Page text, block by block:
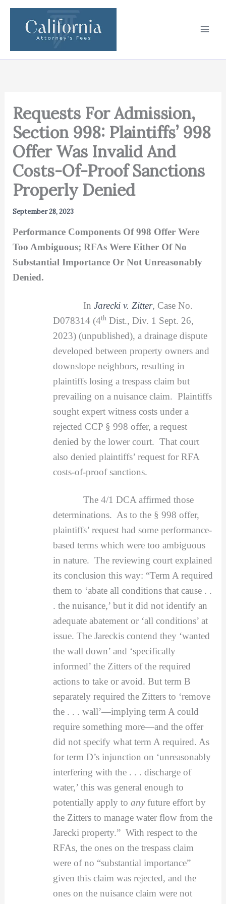
Skip
content
Requests For Admission,
Section 998: Plaintiffs’ 998
Offer Was Invalid And
Costs-Of-Proof Sanctions
Properly Denied
September 28, 2023
Performance Components Of 998 Offer Were
Too Ambiguous; RFAs Were Either Of No
Substantial Importance Or Not Unreasonably
Denied.
In Jarecki v. Zitter, Case No.
D078314 (4thDist., Div. 1 Sept. 26,
2023) (unpublished), a drainage dispute
developed between property owners and
downslope neighbors, resulting in
plaintiffs losing a trespass claim but
prevailing on a nuisance claim. Plaintiffs
sought expert witness costs under a
rejected CCP § 998 offer, a request
denied by the lower court. That court
also denied plaintiffs’ request for RFA
costs-of-proof sanctions.
The 4/1 DCA affirmed those
determinations. As to the § 998 offer,
plaintiffs’ request had some performance-
based terms which were too ambiguous
in nature. The reviewing court explained
its conclusion this way: “Term A required
them to ‘abate all conditions that cause . .
. the nuisance,’ but it did not identify an
adequate abatement or ‘all conditions’ at
issue. The Jareckis contend they ‘wanted
the wall down’ and ‘specifically
informed’ the Zitters of the required
actions to take or avoid. But term B
separately required the Zitters to ‘remove
the . . . wall’—implying term A could
require something more—and the offer
did not specify what term A required. As
for term D’s injunction on ‘unreasonably
interfering with the . . . discharge of
water,’ this was general enough to
potentially apply to anyfuture effort by
the Zitters to manage water flow from the
Jarecki property.” With respect to the
RFAs, the ones on the trespass claim
were of no “substantial importance”
given this claim was rejected, and the
ones on the nuisance claim were not